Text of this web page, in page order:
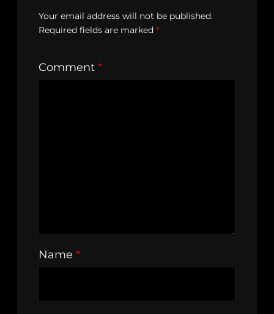
Your email address will not be published.
Required fields are marked *
Comment *
Name *